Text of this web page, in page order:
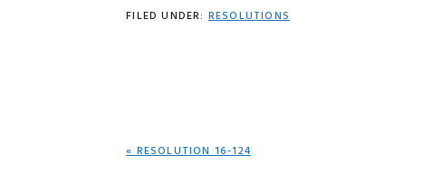
FILED UNDER:RESOLUTIONS
PREVIOUS
« RESOLUTION 16-124